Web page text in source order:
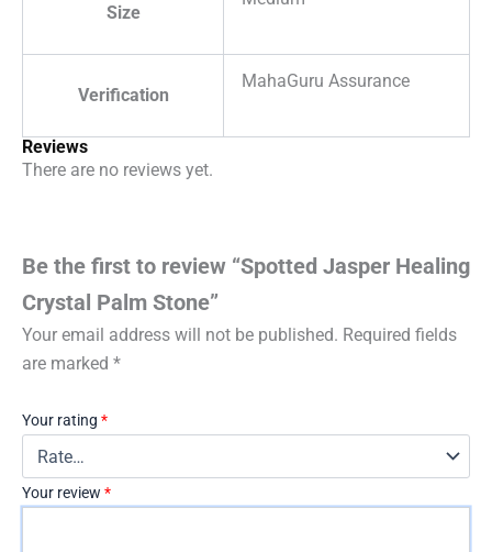
Size
Verification
MahaGuru Assurance
Reviews
There are no reviews yet.
Be the first to review “Spotted Jasper Healing
Crystal Palm Stone”
Your email address will not be published. Required fields
are marked *
Your rating *
Your review *